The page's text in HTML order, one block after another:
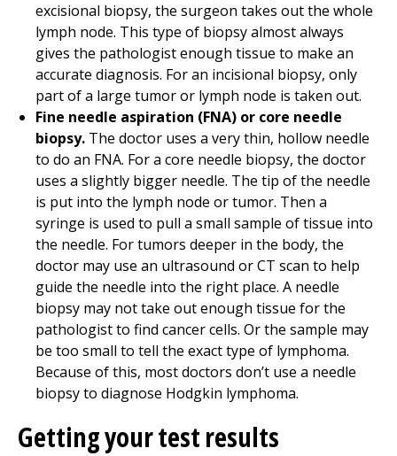
excisional biopsy, the surgeon takes out the whole
lymph node. This type of biopsy almost always
gives the pathologist enough tissue to make an
accurate diagnosis. For an incisional biopsy, only
part of a large tumor or lymph node is taken out.
Fine needle aspiration (FNA) or core needle
biopsy. The doctor uses a very thin, hollow needle
to do an FNA. For a core needle biopsy, the doctor
uses a slightly bigger needle. The tip of the needle
is put into the lymph node or tumor. Then a
syringe is used to pull a small sample of tissue into
the needle. For tumors deeper in the body, the
doctor may use an ultrasound or CT scan to help
guide the needle into the right place. A needle
biopsy may not take out enough tissue for the
pathologist to find cancer cells. Or the sample may
be too small to tell the exact type of lymphoma.
Because of this, most doctors don’t use a needle
biopsy to diagnose Hodgkin lymphoma.
Getting your test results